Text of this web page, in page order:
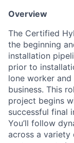
Overview
The Certified
the beginning
installation
prior to
lone worker
business. This
project begins
successful final
You’ll follow
across a variety